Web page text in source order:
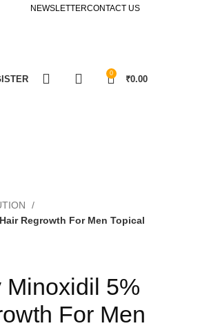
NEWSLETTERCONTACT US
0
₹0.00
Regrowth For Men Topical
Minoxidil 5%
For Men